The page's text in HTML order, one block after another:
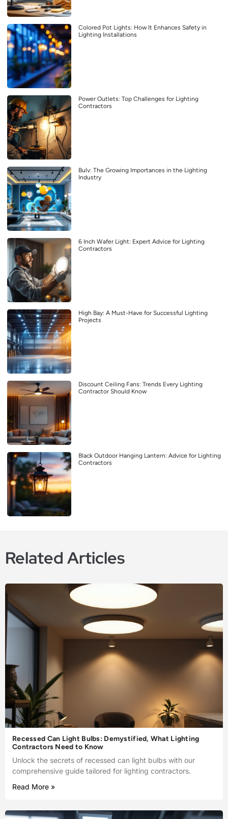
Colored Pot Lights: How It Enhances Safety in
Lighting Installations
Power Outlets: Top Challenges for Lighting
Contractors
Bulv: The Growing Importances in the Lighting
Industry
6 Inch Wafer Light: Expert Advice for Lighting
Contractors
High Bay: A Must-Have for Successful Lighting
Projects
Discount Ceiling Fans: Trends Every Lighting
Contractor Should Know
Black Outdoor Hanging Lantern: Advice for Lighting
Contractors
Related Articles
Recessed Can Light Bulbs: Demystified, What Lighting
Contractors Need to Know
Unlock the secrets of recessed can light bulbs with our
comprehensive guide tailored for lighting contractors.
Read More »